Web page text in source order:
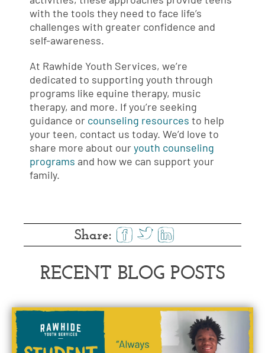
with the tools they need to face life’s
challenges with greater confidence and
self-awareness.
At Rawhide Youth Services, we’re
dedicated to supporting youth through
programs like equine therapy, music
therapy, and more. If you’re seeking
guidance or counseling resources to help
your teen, contact us today. We’d love to
share more about ouryouth counseling
programs and how we can support your
family.
Share:
RECENT BLOG POSTS